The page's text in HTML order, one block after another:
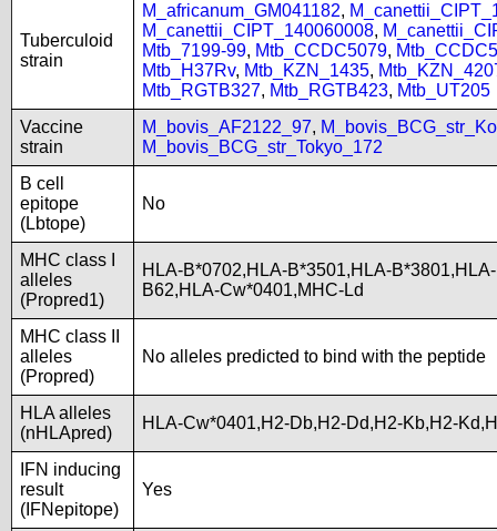
Tuberculoid
strain
M_africanum_GM041182,
M_canettii_CIPT_140060008,
Mtb_7199-99, Mtb_CCDC5079,
Mtb_H37Rv, Mtb_KZN_1435,
Mtb_RGTB327, Mtb_RGTB423, Mtb_UT205
Vaccine
strain
M_bovis_AF2122_97,
M_bovis_BCG_str_Tokyo_172
B cell
epitope
(Lbtope)
No
MHC class I
alleles
(Propred1)
HLA-B*0702,HLA-B*3501,HLA-
B62,HLA-Cw*0401,MHC-Ld
MHC class II
alleles
(Propred)
No alleles predicted to bind with the peptide
HLA alleles
(nHLApred)
HLA-Cw*0401,H2-Db,H2-Dd,H2-Kb,H2-
IFN inducing
result
(IFNepitope)
Yes